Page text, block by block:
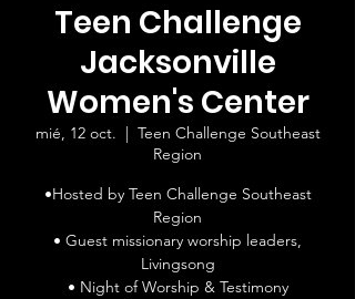
Teen Challenge
Jacksonville
Women's Center
mié, 12 oct.
  |
Teen Challenge Southeast
Region
•Hosted by Teen Challenge Southeast
Region
• Guest missionary worship leaders,
Livingsong
• Night of Worship & Testimony